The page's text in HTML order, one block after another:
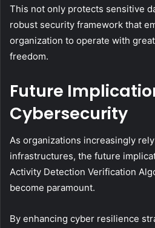
This not only protects sensitive
robust security framework that
organization to operate with
freedom.
Future
Cybersecurity
As organizations increasingly
infrastructures, the future
Activity Detection Verification
become paramount.
By enhancing cyber resilience